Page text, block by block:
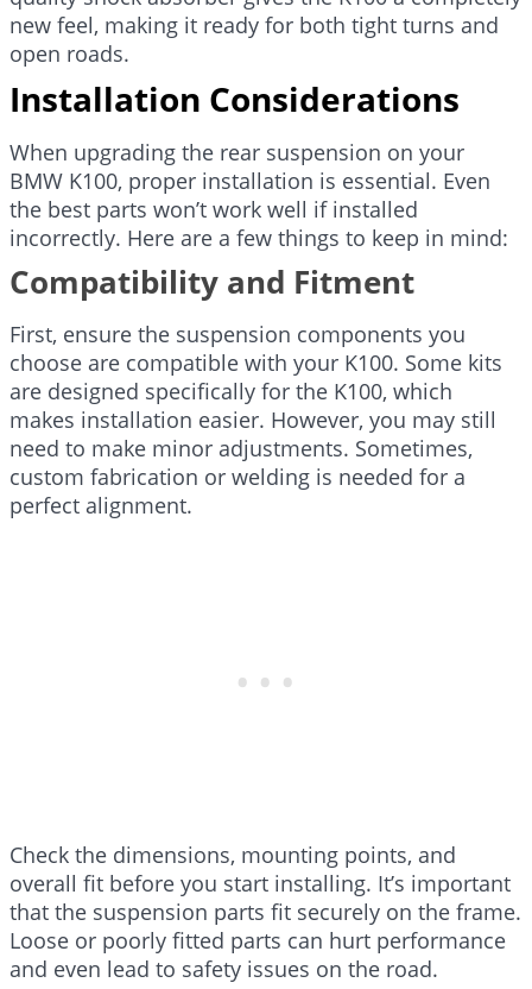
new feel, making it ready for both tight turns and
open roads.
Installation Considerations
When upgrading the rear suspension on your
BMW K100, proper installation is essential. Even
the best parts won’t work well if installed
incorrectly. Here are a few things to keep in mind:
Compatibility and Fitment
First, ensure the suspension components you
choose are compatible with your K100. Some kits
are designed specifically for the K100, which
makes installation easier. However, you may still
need to make minor adjustments. Sometimes,
custom fabrication or welding is needed for a
perfect alignment.
Check the dimensions, mounting points, and
overall fit before you start installing. It’s important
that the suspension parts fit securely on the frame.
Loose or poorly fitted parts can hurt performance
and even lead to safety issues on the road.